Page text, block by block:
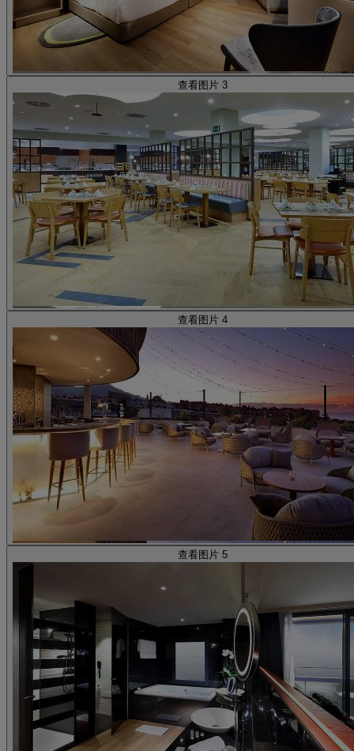
查看图片 3
查看图片 4
查看图片 5